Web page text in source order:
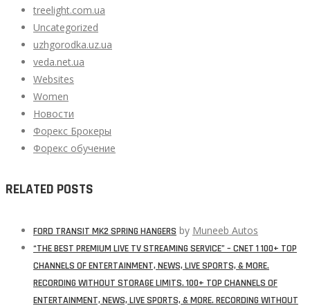
treelight.com.ua
Uncategorized
uzhgorodka.uz.ua
veda.net.ua
Websites
Women
Новости
Форекс Брокеры
Форекс обучение
RELATED POSTS
FORD TRANSIT MK2 SPRING HANGERS by Muneeb Autos
“THE BEST PREMIUM LIVE TV STREAMING SERVICE” – CNET 1 100+ TOP
CHANNELS OF ENTERTAINMENT, NEWS, LIVE SPORTS, & MORE.
RECORDING WITHOUT STORAGE LIMITS. 100+ TOP CHANNELS OF
ENTERTAINMENT, NEWS, LIVE SPORTS, & MORE. RECORDING WITHOUT